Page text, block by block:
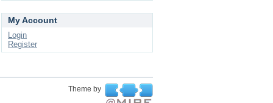
My Account
Login
Register
Theme by